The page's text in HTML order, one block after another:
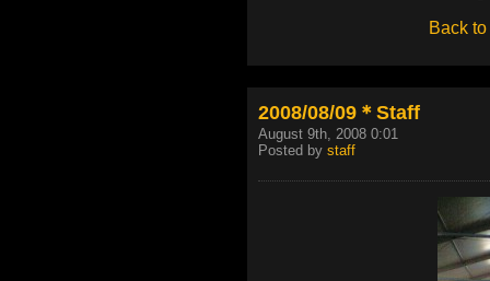
Back to
2008/08/09＊Staff
August 9th, 2008 0:01
Posted by staff